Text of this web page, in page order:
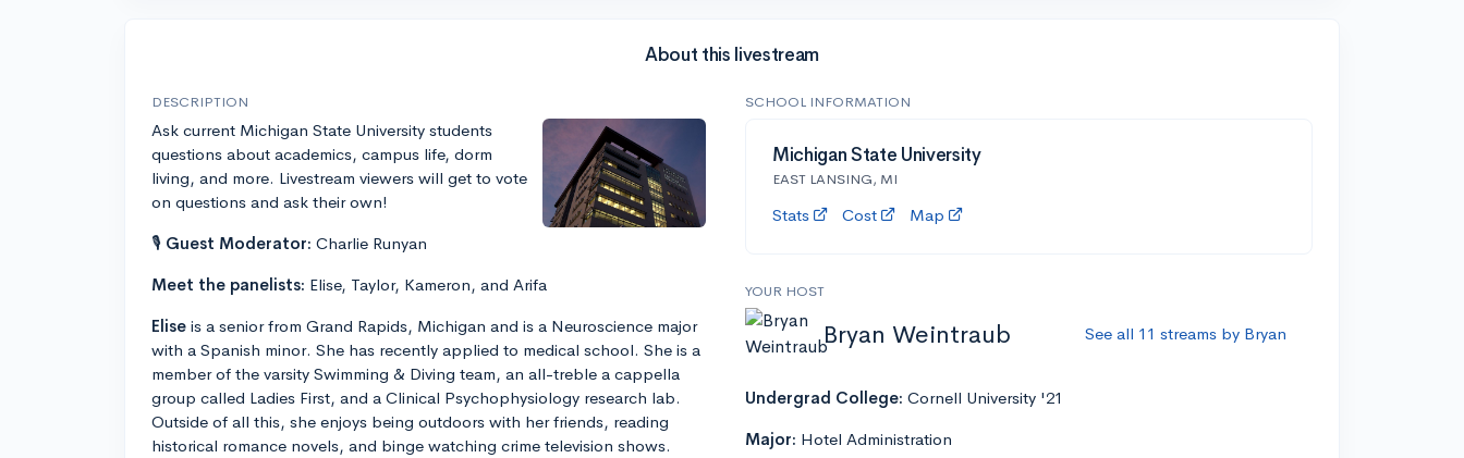
About this livestream
DESCRIPTION
Ask current Michigan State University students
questions about academics, campus life, dorm
living, and more. Livestream viewers will get to vote
on questions and ask their own!
🎙 Guest Moderator: Charlie Runyan
Meet the panelists: Elise, Taylor, Kameron, and Arifa
Elise is a senior from Grand Rapids, Michigan and is a Neuroscience major
with a Spanish minor. She has recently applied to medical school. She is a
member of the varsity Swimming & Diving team, an all-treble a cappella
group called Ladies First, and a Clinical Psychophysiology research lab.
Outside of all this, she enjoys being outdoors with her friends, reading
historical romance novels, and binge watching crime television shows.
SCHOOL INFORMATION
Michigan State University
EAST LANSING, MI
Stats Cost Map
YOUR HOST
Bryan Weintraub See all 11 streams by Bryan
Undergrad College: Cornell University '21
Major: Hotel Administration